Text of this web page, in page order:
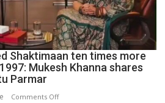
understanding
human
behavior:
Ayush
Gupta
Shaktimaan ten times more
Mukesh Khanna shares
Parmar
Comments Offon